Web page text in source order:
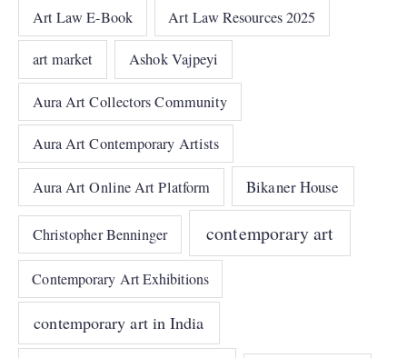
Art Law E-Book Art Law Resources 2025
art market Ashok Vajpeyi
Aura Art Collectors Community
Aura Art Contemporary Artists
Aura Art Online Art Platform Bikaner House
Christopher Benninger contemporary art
Contemporary Art Exhibitions
contemporary art in India